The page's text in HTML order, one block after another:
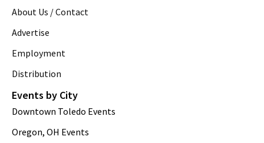
About Us / Contact
Advertise
Employment
Distribution
Events by City
Downtown Toledo Events
Oregon, OH Events